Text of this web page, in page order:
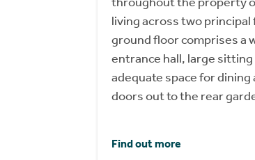
living across two
ground floor comprises a
entrance hall, large
adequate space for dining
doors out to the rear
Find out more